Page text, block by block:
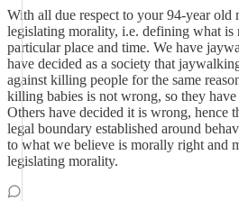
With all due respect to your 94-year old
legislating morality, i.e. defining what is
particular place and time. We have
have decided as a society that
against killing people for the same
killing babies is not wrong, so they
Others have decided it is wrong, hence
legal boundary established around
to what we believe is morally right and
legislating morality.